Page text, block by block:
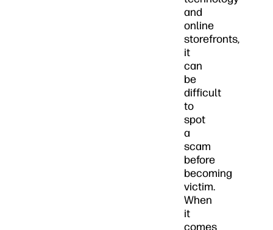
and
online
storefronts,
it
can
be
difficult
to
spot
a
scam
before
becoming
victim.
When
it
comes